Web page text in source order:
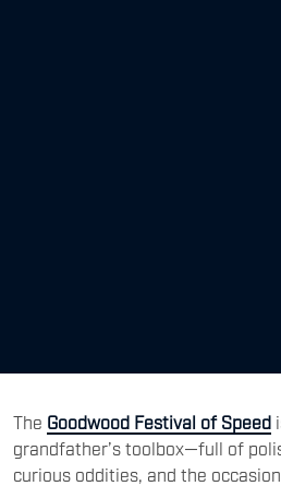
The Goodwood Festival of Speed
grandfather’s toolbox—full of
curious oddities, and the